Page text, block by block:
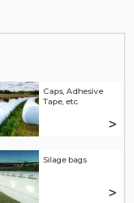
Caps, Adhesive
Tape, etc.
>
Silage bags
>